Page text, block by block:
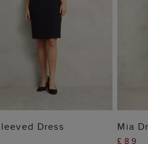
ADD TO BAG
Dress Mia
£89